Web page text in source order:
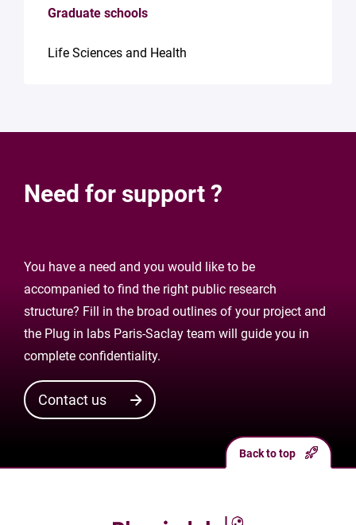
Graduate schools
Life Sciences and Health
Need for support ?
You have a need and you would like to be
accompanied to find the right public research
structure? Fill in the broad outlines of your project and
the Plug in labs Paris-Saclay team will guide you in
complete confidentiality.
Contact us
Back to top